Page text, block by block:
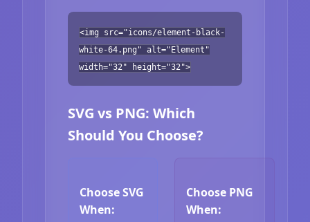
<img src="icons/element-black-
white-64.png" alt="Element"
width="32" height="32">
SVG vs PNG: Which
Should You Choose?
Choose SVG
When:
Choose PNG
When: